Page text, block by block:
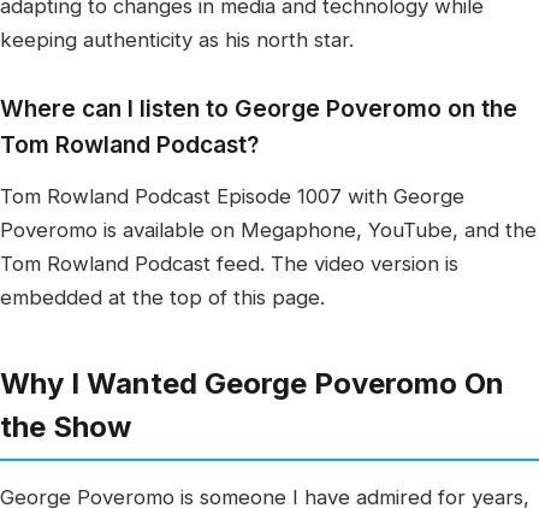
adapting to changes in media and technology while
keeping authenticity as his north star.
Where can I listen to George Poveromo on the
Tom Rowland Podcast?
Tom Rowland Podcast Episode 1007 with George
Poveromo is available on Megaphone, YouTube, and the
Tom Rowland Podcast feed. The video version is
embedded at the top of this page.
Why I Wanted George Poveromo On
the Show
George Poveromo is someone I have admired for years,